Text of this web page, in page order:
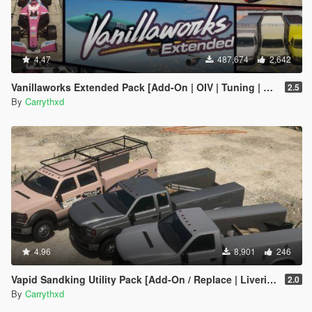
4.47 487,674 2,642
Vanillaworks Extended Pack [Add-On | OIV | Tuning | Liveries] 2.5
By Carrythxd
4.96 8,901 246
Vapid Sandking Utility Pack [Add-On / Replace | Liveries] 2.0
By Carrythxd